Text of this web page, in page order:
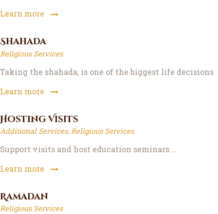
Support Us
Contact
Learn more
Shahada
Religious Services
Taking the shahada, is one of the biggest life decisions
Learn more
Hosting Visits
Additional Services, Religious Services
Support visits and host education seminars …
Learn more
Ramadan
Religious Services